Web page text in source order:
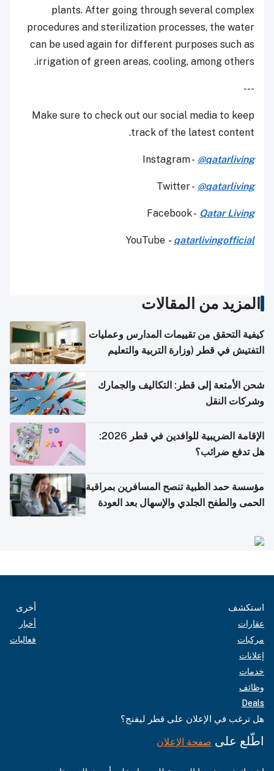
plants. After going through several complex
procedures and sterilization processes, the water
can be used again for different purposes such as
irrigation of green areas, cooling, among others.
---
Make sure to check out our social media to keep
track of the latest content.
Instagram - @qatarliving
Twitter - @qatarliving
Facebook - Qatar Living
YouTube - qatarlivingofficial
المزيد من المقالات
كيفية التحقق من تقييمات المدارس وعمليات
التفتيش في قطر (وزارة التربية والتعليم
شحن الأمتعة إلى قطر: التكاليف والجمارك
وشركات النقل
الإقامة الضريبية للوافدين في قطر 2026:
هل تدفع ضرائب؟
مؤسسة حمد الطبية تنصح المسافرين بمراقبة
الحمى والطفح الجلدي والإسهال بعد العودة
استكشف
عقارات
مركبات
إعلانات
خدمات
وظائف
Deals
أخرى
أخبار
فعاليات
هل ترغب في الإعلان على قطر ليفنج؟
اطّلع على صفحة الإعلان